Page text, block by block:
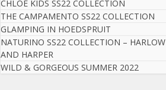
CHLOE KIDS SS22 COLLECTION
THE CAMPAMENTO SS22 COLLECTION
GLAMPING IN HOEDSPRUIT
NATURINO SS22 COLLECTION – HARLOW
AND HARPER
WILD & GORGEOUS SUMMER 2022